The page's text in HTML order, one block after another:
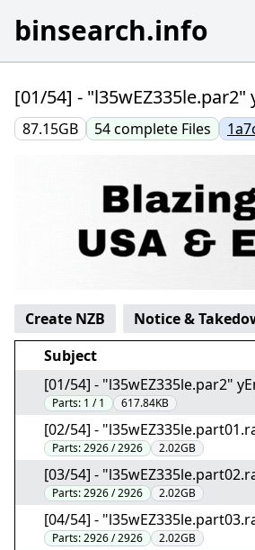
binsearch.info
[01/54] - "l35wEZ335le.par2"
87.15GB 54complete Files
Create NZB
Notice &
Subject
[01/54] - "l35wEZ335le.par2"
Parts: 1 / 1 617.84KB
[02/54] -
Parts:2926 / 2926 2.02GB
[03/54] -
Parts:2926 / 2926 2.02GB
[04/54] -
Parts:2926 / 2926 2.02GB